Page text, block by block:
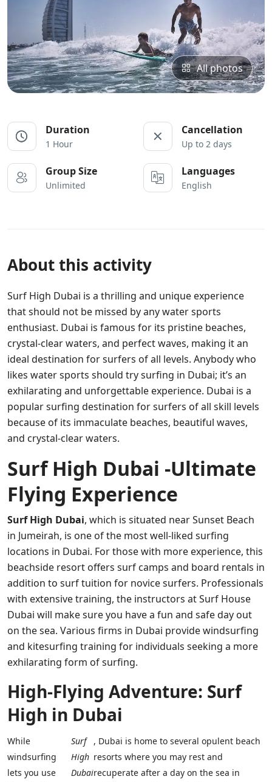
All photos
Duration
1 Hour
Cancellation
Up to 2 days
Group Size
Unlimited
Languages
English
About this activity
Surf High Dubai is a thrilling and unique experience
that should not be missed by any water sports
enthusiast. Dubai is famous for its pristine beaches,
crystal-clear waters, and perfect waves, making it an
ideal destination for surfers of all levels. Anybody who
likes water sports should try surfing in Dubai; it’s an
exhilarating and unforgettable experience. Dubai is a
popular surfing destination for surfers of all skill levels
because of its immaculate beaches, beautiful waves,
and crystal-clear waters.
Surf High Dubai -Ultimate
Flying Experience
Surf High Dubai, which is situated near Sunset Beach
in Jumeirah, is one of the most well-liked surfing
locations in Dubai. For those with more experience, this
beachside resort offers surf camps and board rentals in
addition to surf tuition for novice surfers. Professionals
with extensive training, the instructors at Surf House
Dubai will make sure you have a fun and safe day out
on the sea. Various firms in Dubai provide windsurfing
and kitesurfing training for individuals seeking a more
exhilarating form of surfing.
High-Flying Adventure: Surf
High in Dubai
While
windsurfing
lets you use
Surf
High
Dubai
, Dubai is home to several opulent beach
resorts where you may rest and
recuperate after a day on the sea in